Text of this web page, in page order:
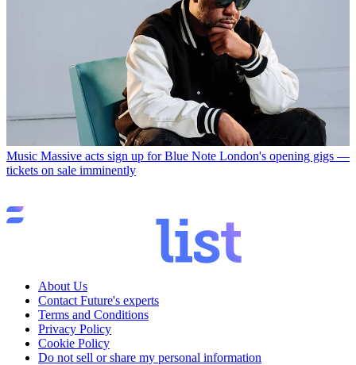
Music Massive acts sign up for Blue Note London's opening gigs —
tickets on sale imminently
About Us
Contact Future's experts
Terms and Conditions
Privacy Policy
Cookie Policy
Do not sell or share my personal information